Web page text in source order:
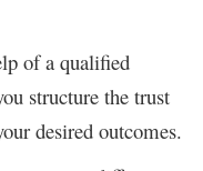
of a qualified
structure the trust
desired outcomes.